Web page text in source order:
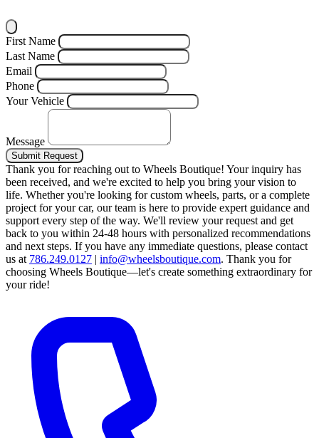
First Name
Last Name
Email
Phone
Your Vehicle
Message
Submit Request
Thank you for reaching out to Wheels Boutique! Your inquiry has
been received, and we're excited to help you bring your vision to
life. Whether you're looking for custom wheels, parts, or a complete
project for your car, our team is here to provide expert guidance and
support every step of the way. We'll review your request and get
back to you within 24-48 hours with personalized recommendations
and next steps. If you have any immediate questions, please contact
us at 786.249.0127 | info@wheelsboutique.com. Thank you for
choosing Wheels Boutique—let's create something extraordinary for
your ride!